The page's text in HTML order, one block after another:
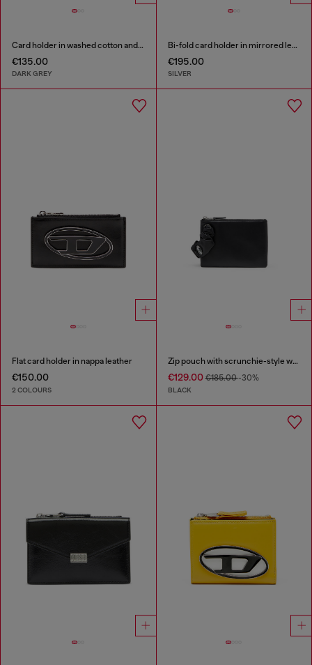
Card holder in washed cotton and leather
€135.00
DARK GREY
Bi-fold card holder in mirrored leather
€195.00
SILVER
Flat card holder in nappa leather
€150.00
2 COLOURS
Zip pouch with scrunchie-style wristlet
€129.00€185.00-30%
BLACK